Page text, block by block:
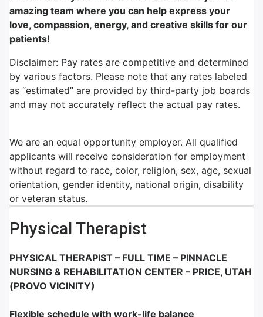
amazing team where you can help express your
love, compassion, energy, and creative skills for our
patients!
Disclaimer: Pay rates are competitive and determined
by various factors. Please note that any rates labeled
as “estimated” are provided by third-party job boards
and may not accurately reflect the actual pay rates.
We are an equal opportunity employer. All qualified
applicants will receive consideration for employment
without regard to race, color, religion, sex, age, sexual
orientation, gender identity, national origin, disability
or veteran status.
Physical Therapist
PHYSICAL THERAPIST – FULL TIME – PINNACLE
NURSING & REHABILITATION CENTER – PRICE, UTAH
(PROVO VICINITY)
Flexible schedule with work-life balance